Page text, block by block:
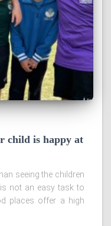
child is happy at
seeing the children
not an easy task to
places offer a high